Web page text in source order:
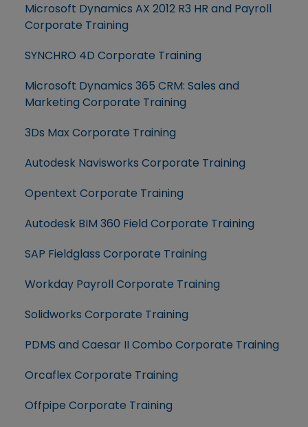
Microsoft Dynamics AX 2012 R3 HR and Payroll
Corporate Training
SYNCHRO 4D Corporate Training
Microsoft Dynamics 365 CRM: Sales and
Marketing Corporate Training
3Ds Max Corporate Training
Autodesk Navisworks Corporate Training
Opentext Corporate Training
Autodesk BIM 360 Field Corporate Training
SAP Fieldglass Corporate Training
Workday Payroll Corporate Training
Solidworks Corporate Training
PDMS and Caesar II Combo Corporate Training
Orcaflex Corporate Training
Offpipe Corporate Training